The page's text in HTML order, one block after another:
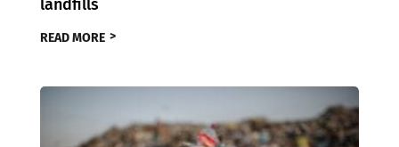
landfills
READ MORE